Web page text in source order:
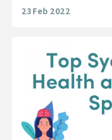
23 Feb 2022